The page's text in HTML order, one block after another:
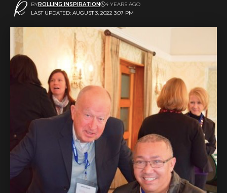
LAST UPDATED: AUGUST 3, 2022 3:07 PM
BYROLLING INSPIRATION 4 YEARS AGO